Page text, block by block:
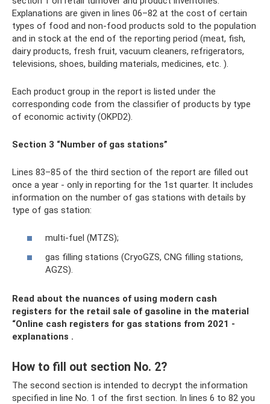
Explanations are given in lines 06–82 at the cost of certain
types of food and non-food products sold to the population
and in stock at the end of the reporting period (meat, fish,
dairy products, fresh fruit, vacuum cleaners, refrigerators,
televisions, shoes, building materials, medicines, etc. ).
Each product group in the report is listed under the
corresponding code from the classifier of products by type
of economic activity (OKPD2).
Section 3 “Number of gas stations”
Lines 83–85 of the third section of the report are filled out
once a year - only in reporting for the 1st quarter. It includes
information on the number of gas stations with details by
type of gas station:
multi-fuel (MTZS);
gas filling stations (CryoGZS, CNG filling stations,
AGZS).
Read about the nuances of using modern cash
registers for the retail sale of gasoline in the material
“Online cash registers for gas stations from 2021 -
explanations .
How to fill out section No. 2?
The second section is intended to decrypt the information
specified in line No. 1 of the first section. In lines 6 to 82 you